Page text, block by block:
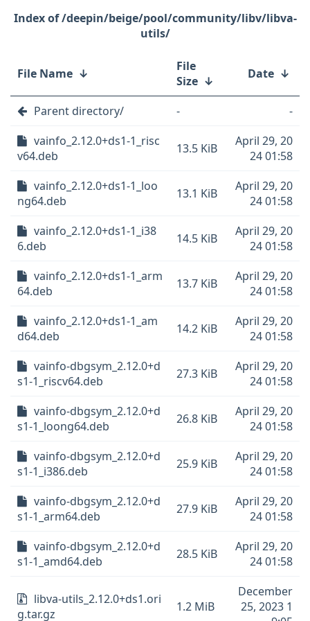
/deepin/beige/pool/community/libv/libva-
utils/
File Name ↓
File
Size ↓ Date ↓
Parent directory/ -
-
vainfo_2.12.0+ds1-1_risc
v64.deb
13.5 KiB
April 29, 20
24 01:58
vainfo_2.12.0+ds1-1_loo
ng64.deb
13.1 KiB
April 29, 20
24 01:58
vainfo_2.12.0+ds1-1_i38
6.deb
14.5 KiB
April 29, 20
24 01:58
vainfo_2.12.0+ds1-1_arm
64.deb
13.7 KiB
April 29, 20
24 01:58
vainfo_2.12.0+ds1-1_am
d64.deb
14.2 KiB
April 29, 20
24 01:58
vainfo-dbgsym_2.12.0+d
s1-1_riscv64.deb
27.3 KiB
April 29, 20
24 01:58
vainfo-dbgsym_2.12.0+d
s1-1_loong64.deb
26.8 KiB
April 29, 20
24 01:58
vainfo-dbgsym_2.12.0+d
s1-1_i386.deb
25.9 KiB
April 29, 20
24 01:58
vainfo-dbgsym_2.12.0+d
s1-1_arm64.deb
27.9 KiB
April 29, 20
24 01:58
vainfo-dbgsym_2.12.0+d
s1-1_amd64.deb
28.5 KiB
April 29, 20
24 01:58
libva-utils_2.12.0+ds1.ori
g.tar.gz
1.2 MiB
December
25, 2023 1